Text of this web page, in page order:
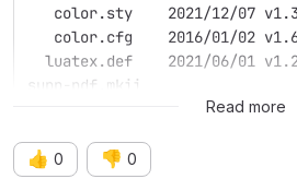
color.sty    2021/12/07
color.cfg    2016/01/02
luatex.def    2021/06/01
supp-pdf.mkii
Read more
👍 0 👎 0